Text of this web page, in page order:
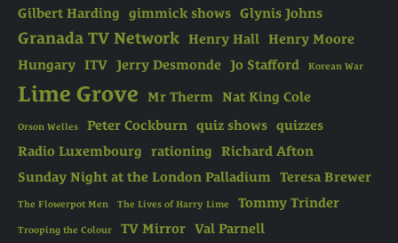
Gilbert Harding
gimmick shows Glynis Johns
Granada TV Network Henry Hall Henry Moore
Hungary ITV Jerry Desmonde Jo Stafford Korean War
Lime Grove Mr Therm Nat King Cole
Orson Welles Peter Cockburn quiz shows quizzes
Radio Luxembourg
rationing
Richard Afton
Sunday Night at the London Palladium Teresa Brewer
The Flowerpot Men The Lives of Harry Lime Tommy Trinder
Trooping the Colour TV Mirror Val Parnell